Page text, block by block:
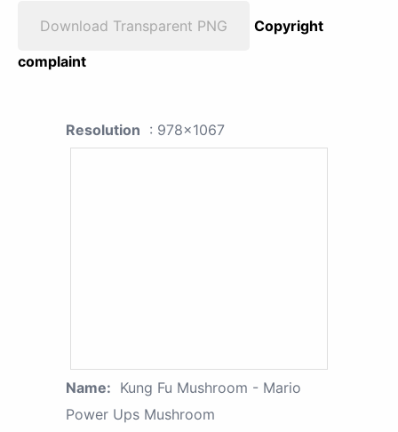
Download Transparent PNG
Copyright
complaint
Resolution : 978x1067
Name: Kung Fu Mushroom - Mario
Power Ups Mushroom